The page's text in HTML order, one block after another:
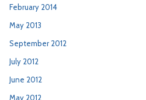
February 2014
May 2013
September 2012
July 2012
June 2012
May 2012